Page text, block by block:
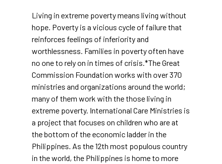
Living in extreme poverty means living without
hope. Poverty is a vicious cycle of failure that
reinforces feelings of inferiority and
worthlessness. Families in poverty often have
no one to rely on in times of crisis.*The Great
Commission Foundation works with over 370
ministries and organizations around the world;
many of them work with the those living in
extreme poverty. International Care Ministries is
a project that focuses on children who are at
the bottom of the economic ladder in the
Philippines. As the 12th most populous country
in the world, the Philippines is home to more